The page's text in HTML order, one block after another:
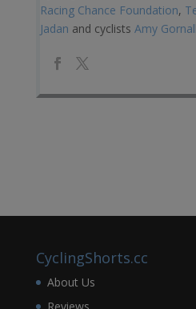
Racing Chance Foundation,
Jadan and cyclists Amy Gornall
CyclingShorts.cc
About Us